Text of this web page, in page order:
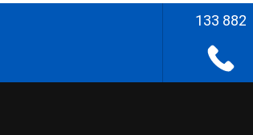
133 882